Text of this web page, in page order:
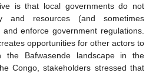
is that local governments do not
and resources (and sometimes
enforce government regulations.
opportunities for other actors to
the Bafwasende landscape in the
Congo, stakeholders stressed that